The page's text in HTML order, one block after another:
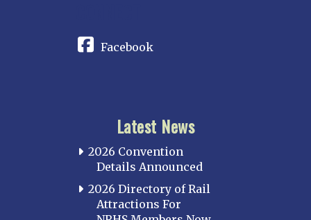
Facebook
Latest News
2026 Convention
Details Announced
2026 Directory of Rail
Attractions For